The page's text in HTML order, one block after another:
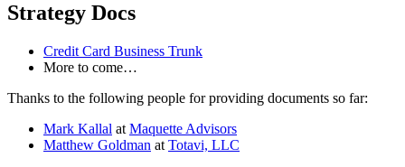
Strategy Docs
Credit Card Business Trunk
More to come…
Thanks to the following people for providing documents so far:
Mark Kallal at Maquette Advisors
Matthew Goldman at Totavi, LLC